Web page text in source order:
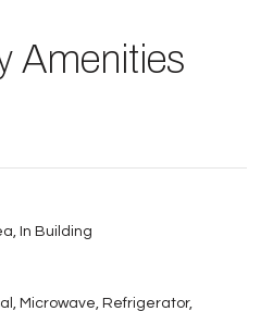
Amenities
In Building
Microwave, Refrigerator,